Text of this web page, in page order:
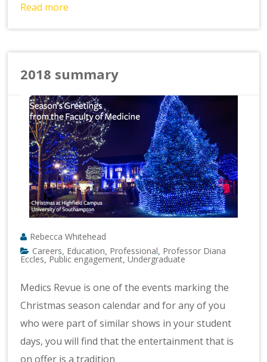
Read more
2018 summary
Rebecca Whitehead
Careers Education Professional Professor Diana
Eccles Public engagement ,Undergraduate
Medics Revue is one of the events marking the
Christmas season calendar and for any of you
who were part of similar shows in your student
days, you will find that the entertainment that is
on offer is a tradition